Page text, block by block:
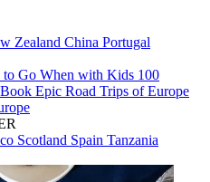
Zealand China Portugal
to Go When with Kids 100
Epic Road Trips of Europe
Scotland Spain Tanzania